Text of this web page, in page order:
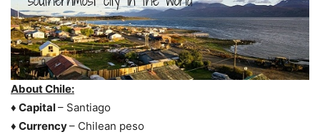
About Chile:
♦ Capital– Santiago
♦ Currency– Chilean peso